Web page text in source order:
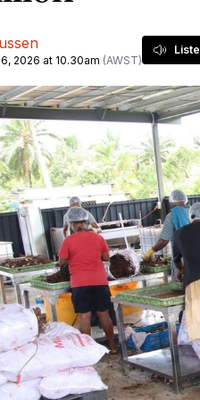
2026 at 10.30am (AWST)